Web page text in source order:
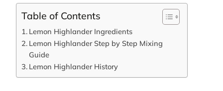
Table of Contents
Lemon Highlander Ingredients
Lemon Highlander Step by Step Mixing
Guide
Lemon Highlander History